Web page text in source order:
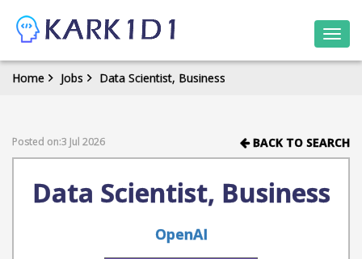
Home Jobs Data Scientist, Business
Posted on:3 Jul 2026 BACK TO SEARCH
Data Scientist, Business
OpenAI